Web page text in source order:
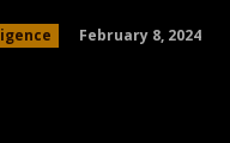
February 8, 2024